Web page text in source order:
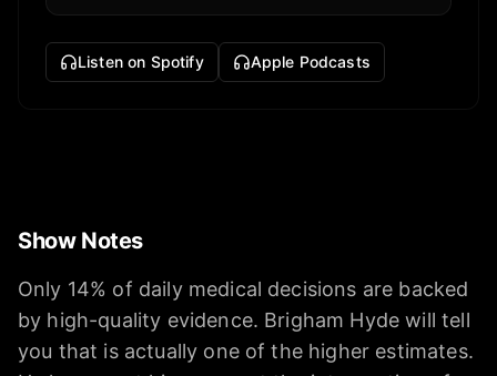
Listen on Spotify Apple Podcasts
Show Notes
Only 14% of daily medical decisions are backed
by high-quality evidence. Brigham Hyde will tell
you that is actually one of the higher estimates.